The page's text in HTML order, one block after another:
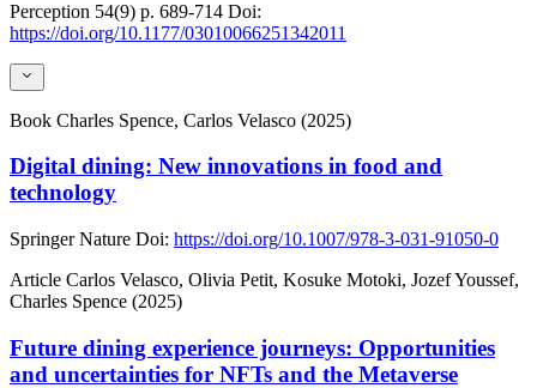
Perception 54(9) p. 689-714 Doi:
https://doi.org/10.1177/03010066251342011
Book Charles Spence, Carlos Velasco (2025)
Digital dining: New innovations in food and
technology
Springer Nature Doi: https://doi.org/10.1007/978-3-031-91050-0
Article Carlos Velasco, Olivia Petit, Kosuke Motoki, Jozef Youssef,
Charles Spence (2025)
Future dining experience journeys: Opportunities
and uncertainties for NFTs and the Metaverse